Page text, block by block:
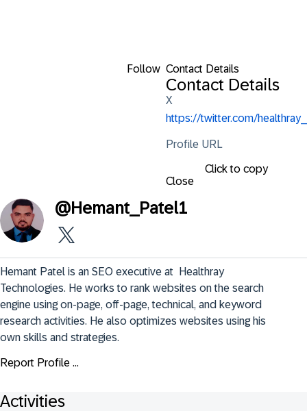
Follow Contact Details
Contact Details
X
https://twitter.com/healthray_
Profile URL
Click to copy
Close
@Hemant_Patel1
Hemant Patel is an SEO executive at  Healthray
Technologies. He works to rank websites on the search
engine using on-page, off-page, technical, and keyword
research activities. He also optimizes websites using his
own skills and strategies.
Report Profile ...
Activities